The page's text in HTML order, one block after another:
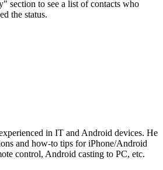
section to see a list of contacts who
the status.
in IT and Android devices. He
and how-to tips for iPhone/Android
control, Android casting to PC, etc.